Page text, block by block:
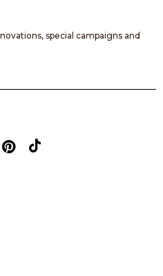
special campaigns and